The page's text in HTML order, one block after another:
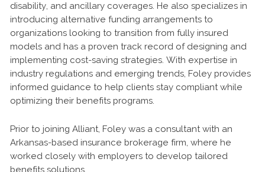
disability, and ancillary coverages. He also specializes in
introducing alternative funding arrangements to
organizations looking to transition from fully insured
models and has a proven track record of designing and
implementing cost-saving strategies. With expertise in
industry regulations and emerging trends, Foley provides
informed guidance to help clients stay compliant while
optimizing their benefits programs.
Prior to joining Alliant, Foley was a consultant with an
Arkansas-based insurance brokerage firm, where he
worked closely with employers to develop tailored
benefits solutions.